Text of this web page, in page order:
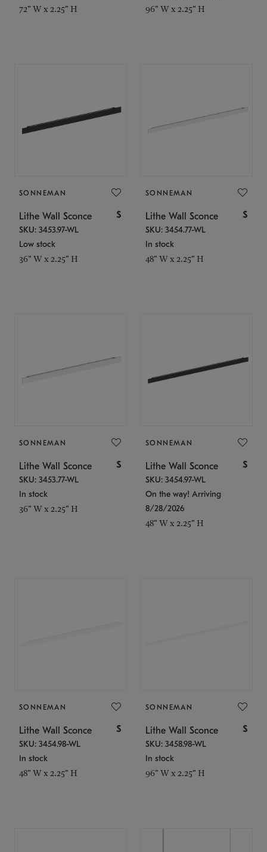
72" W x 2.25" H 96" W x 2.25" H
SONNEMAN
Lithe Wall Sconce $
SKU: 3453.97-WL
Low stock
36" W x 2.25" H
SONNEMAN
Lithe Wall Sconce $
SKU: 3454.77-WL
In stock
48" W x 2.25" H
SONNEMAN
Lithe Wall Sconce $
SKU: 3453.77-WL
In stock
36" W x 2.25" H
SONNEMAN
Lithe Wall Sconce $
SKU: 3454.97-WL
On the way! Arriving
8/28/2026
48" W x 2.25" H
SONNEMAN
Lithe Wall Sconce $
SKU: 3454.98-WL
In stock
48" W x 2.25" H
SONNEMAN
Lithe Wall Sconce $
SKU: 3458.98-WL
In stock
96" W x 2.25" H